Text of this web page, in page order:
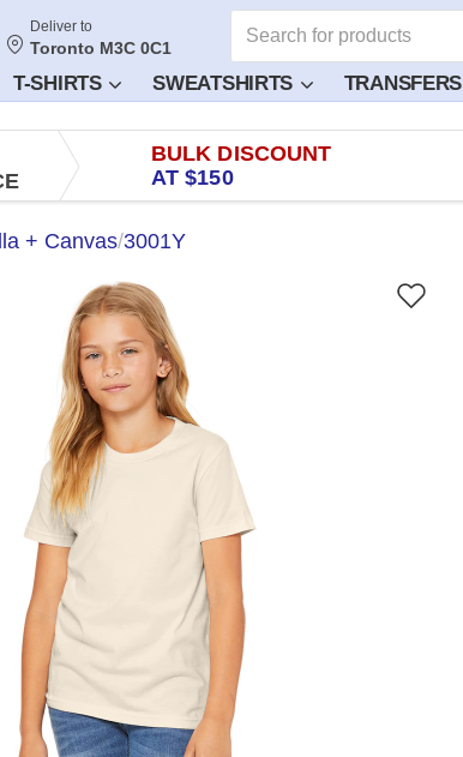
Deliver to
Toronto M3C 0C1
T-SHIRTS SWEATSHIRTS TRANSFERS
BULK DISCOUNT
AT $150
+ Canvas/3001Y